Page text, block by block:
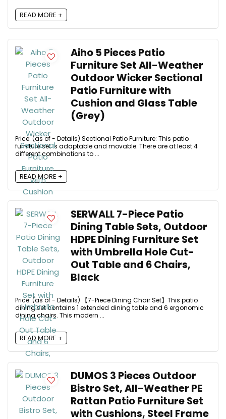
READ MORE +
Aiho 5 Pieces Patio
Furniture Set All-Weather
Outdoor Wicker Sectional
Patio Furniture with
Cushion and Glass Table
(Grey)
Price: (as of - Details) Sectional Patio Furniture: This patio
furniture set is adaptable and movable. There are at least 4
different combinations to ...
READ MORE +
SERWALL 7-Piece Patio
Dining Table Sets, Outdoor
HDPE Dining Furniture Set
with Umbrella Hole Cut-
Out Table and 6 Chairs,
Black
Price: (as of - Details) 【7-Piece Dining Chair Set】This patio
dining set contains 1 extended dining table and 6 ergonomic
dining chairs. This modern ...
READ MORE +
DUMOS 3 Pieces Outdoor
Bistro Set, All-Weather PE
Rattan Patio Furniture Set
with Cushions, Steel Frame